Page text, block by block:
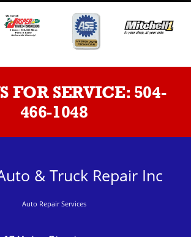
FOR SERVICE: 504-
466-1048
& Truck Repair Inc
Auto Repair Services